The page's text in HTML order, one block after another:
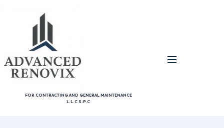
FOR CONTRACTING AND GENERAL MAINTENANCE
L.L.C S.P.C